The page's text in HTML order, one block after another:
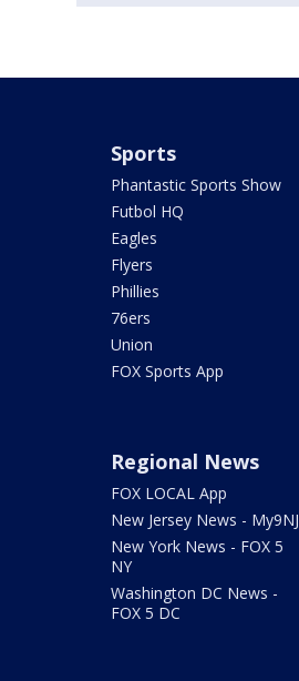
Sports
Phantastic Sports Show
Futbol HQ
Eagles
Flyers
Phillies
76ers
Union
FOX Sports App
Regional News
FOX LOCAL App
New Jersey News - My9NJ
New York News - FOX 5
NY
Washington DC News -
FOX 5 DC